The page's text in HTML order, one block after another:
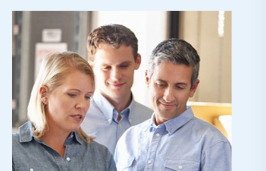
Expertise Leadership
Lorem ipsum dolor sit amet, adipiscing elit,do
eiusmod tempor incididunt ut labore et dolore